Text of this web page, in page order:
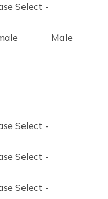
Select -
Male
Select -
Select -
Select -